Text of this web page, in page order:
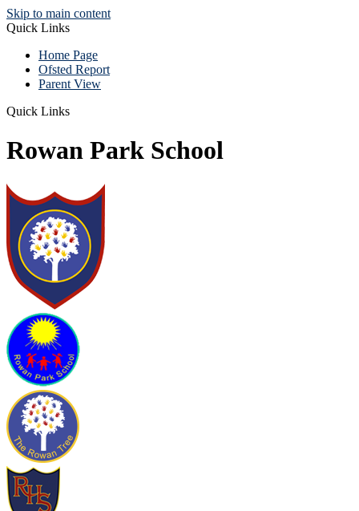
Skip to main content
Quick Links
Home Page
Ofsted Report
Parent View
Quick Links
Rowan Park School